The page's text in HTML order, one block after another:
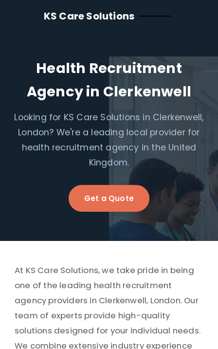
KS Care Solutions
Health Recruitment
Agency in Clerkenwell
Looking for KS Care Solutions in Clerkenwell,
London? We're a leading local provider for
health recruitment agency in the United
Kingdom.
Get a Quote
At KS Care Solutions, we take pride in being
one of the leading health recruitment
agency providers in Clerkenwell, London. Our
team of experts provide high-quality
solutions designed for your individual needs.
We combine extensive industry experience